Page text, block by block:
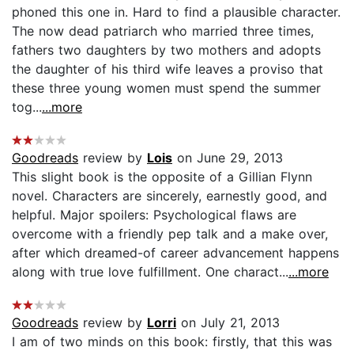
phoned this one in. Hard to find a plausible character.
The now dead patriarch who married three times,
fathers two daughters by two mothers and adopts
the daughter of his third wife leaves a proviso that
these three young women must spend the summer
tog......more
Goodreads review by Lois on June 29, 2013
This slight book is the opposite of a Gillian Flynn
novel. Characters are sincerely, earnestly good, and
helpful. Major spoilers: Psychological flaws are
overcome with a friendly pep talk and a make over,
after which dreamed-of career advancement happens
along with true love fulfillment. One charact......more
Goodreads review by Lorri on July 21, 2013
I am of two minds on this book: firstly, that this was